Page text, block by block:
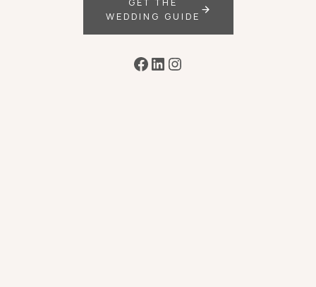
WEDDING GUIDE
Facebook
LinkedIn
Instagram